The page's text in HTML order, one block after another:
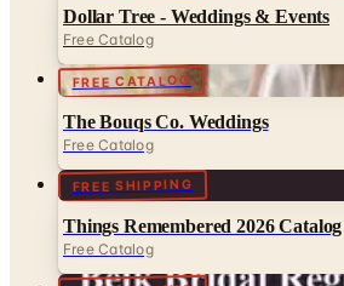
FREE CATALOG
The Bouqs Co. Weddings
Free Catalog
FREE SHIPPING
Things Remembered 2026 Catalog
Free Catalog
FREE SHIPPING
Belk Bridal Registry Book 2026